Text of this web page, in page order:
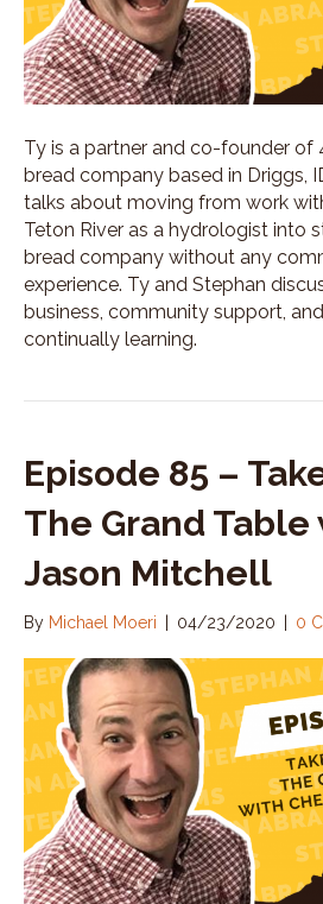
Ty is a partner and co-founder of
bread company based in Driggs,
talks about moving from work
Teton River as a hydrologist into
bread company without any
experience. Ty and Stephan
business, community support,
continually learning.
Episode 85 –
The Grand
Jason Mitchell
By Michael Moeri 04/23/2020 0